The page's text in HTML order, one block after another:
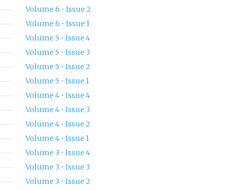
Volume 6 • Issue 2
Volume 6 • Issue 1
Volume 5 • Issue 4
Volume 5 • Issue 3
Volume 5 • Issue 2
Volume 5 • Issue 1
Volume 4 • Issue 4
Volume 4 • Issue 3
Volume 4 • Issue 2
Volume 4 • Issue 1
Volume 3 • Issue 4
Volume 3 • Issue 3
Volume 3 • Issue 2